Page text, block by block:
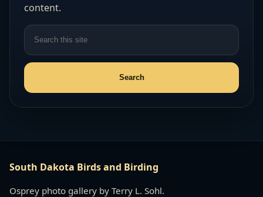
content.
South Dakota Birds and Birding
Osprey photo gallery by Terry L. Sohl.